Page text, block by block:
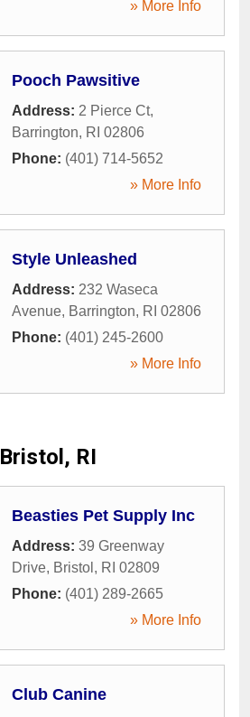
» More Info
Pooch Pawsitive
Address: 2 Pierce Ct,
Barrington, RI 02806
Phone: (401) 714-5652
» More Info
Style Unleashed
Address: 232 Waseca
Avenue, Barrington, RI 02806
Phone: (401) 245-2600
» More Info
Bristol, RI
Beasties Pet Supply Inc
Address: 39 Greenway
Drive, Bristol , RI 02809
Phone: (401) 289-2665
» More Info
Club Canine